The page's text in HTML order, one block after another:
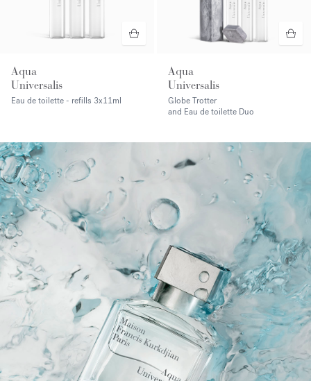
Aqua
Universalis
Eau de toilette - refills 3x11ml
Aqua
Universalis
Globe Trotter
and Eau de toilette Duo